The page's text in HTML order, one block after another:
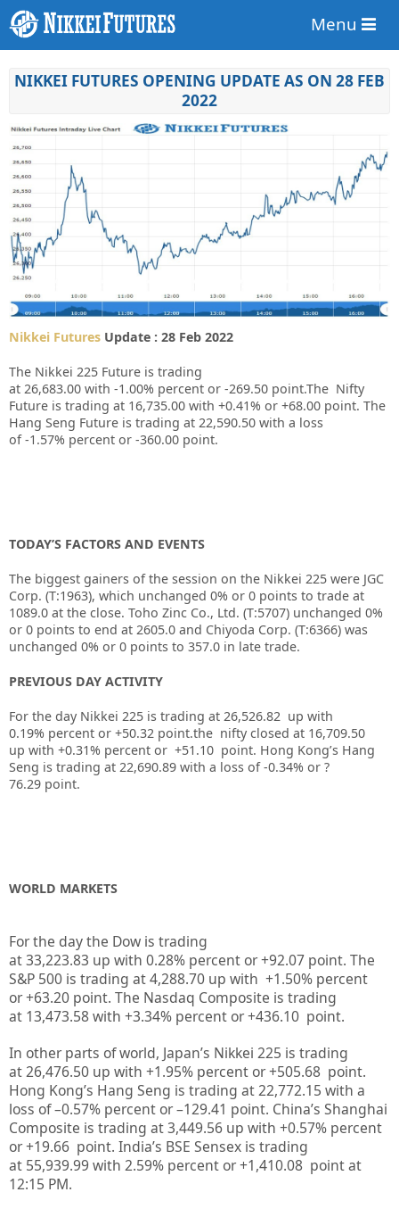
Menu
NIKKEI FUTURES OPENING UPDATE AS ON 28 FEB
2022
Nikkei Futures Update : 28 Feb 2022
The Nikkei 225 Future is trading
at 26,683.00 with -1.00% percent or -269.50 point.The Nifty
Future is trading at 16,735.00 with +0.41% or +68.00 point. The
Hang Seng Future is trading at 22,590.50 with a loss
of -1.57% percent or -360.00 point.
TODAY’S FACTORS AND EVENTS
The biggest gainers of the session on the Nikkei 225 were JGC
Corp. (T:1963), which unchanged 0% or 0 points to trade at
1089.0 at the close. Toho Zinc Co., Ltd. (T:5707) unchanged 0%
or 0 points to end at 2605.0 and Chiyoda Corp. (T:6366) was
unchanged 0% or 0 points to 357.0 in late trade.
PREVIOUS DAY ACTIVITY
For the day Nikkei 225 is trading at 26,526.82 up with
0.19% percent or +50.32 point.the nifty closed at 16,709.50
up with +0.31% percent or +51.10 point. Hong Kong’s Hang
Seng is trading at 22,690.89 with a loss of -0.34% or ?
76.29 point.
WORLD MARKETS
For the day the Dow is trading
at33,223.83 up with 0.28% percent or+92.07 point. The
S&P 500 is trading at4,288.70 up with +1.50% percent
or+63.20 point. The Nasdaq Composite is trading
at 13,473.58with +3.34% percent or+436.10 point.
In other parts of world, Japan’s Nikkei 225 is trading
at26,476.50 up with +1.95% percent or+505.68 point.
Hong Kong’s Hang Seng is trading at22,772.15 with a
loss of –0.57% percent or –129.41 point. China’s Shanghai
Composite is trading at3,449.56 up with +0.57% percent
or+19.66 point. India’s BSE Sensex is trading
at 55,939.99 with 2.59% percent or+1,410.08 point at
12:15 PM.